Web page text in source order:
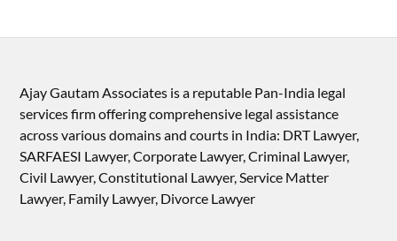
Ajay Gautam Associates is a reputable Pan-India legal
services firm offering comprehensive legal assistance
across various domains and courts in India: DRT Lawyer,
SARFAESI Lawyer, Corporate Lawyer, Criminal Lawyer,
Civil Lawyer, Constitutional Lawyer, Service Matter
Lawyer, Family Lawyer, Divorce Lawyer